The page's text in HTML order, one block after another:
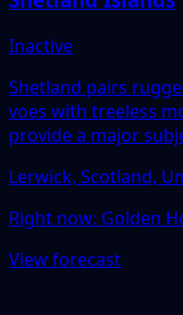
Inactive
Shetland pairs
voes with treeless
provide a major
Lerwick, Scotland,
Right now: Golden
View forecast